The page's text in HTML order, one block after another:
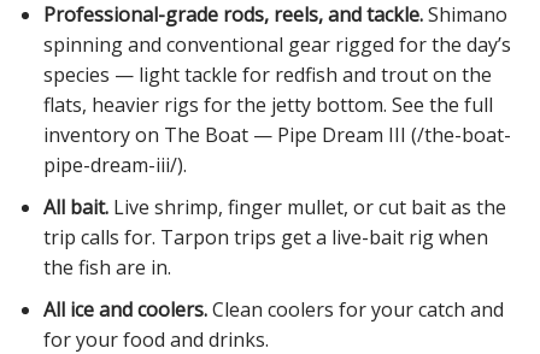
Professional-grade rods, reels, and tackle.Shimano
spinning and conventional gear rigged for the day’s
species — light tackle for redfish and trout on the
flats, heavier rigs for the jetty bottom. See the full
inventory on The Boat — Pipe Dream III (/the-boat-
pipe-dream-iii/).
All bait.Live shrimp, finger mullet, or cut bait as the
trip calls for. Tarpon trips get a live-bait rig when
the fish are in.
All ice and coolers.Clean coolers for your catch and
for your food and drinks.